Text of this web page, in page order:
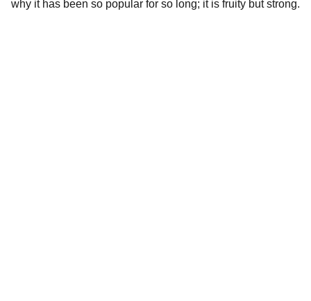
why it has been so popular for so long; it is fruity but strong.